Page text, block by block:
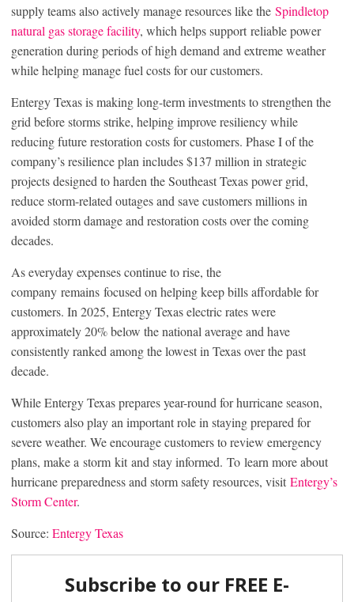
supply teams also actively manage resources like the Spindletop
natural gas storage facility, which helps support reliable power
generation during periods of high demand and extreme weather
while helping manage fuel costs for our customers.
Entergy Texas is making long-term investments to strengthen the
grid before storms strike, helping improve resiliency while
reducing future restoration costs for customers. Phase I of the
company’s resilience plan includes $137 million in strategic
projects designed to harden the Southeast Texas power grid,
reduce storm-related outages and save customers millions in
avoided storm damage and restoration costs over the coming
decades.
As everyday expenses continue to rise, the
company remains focused on helping keep bills affordable for
customers. In 2025, Entergy Texas electric rates were
approximately 20% below the national average and have
consistently ranked among the lowest in Texas over the past
decade.
While Entergy Texas prepares year-round for hurricane season,
customers also play an important role in staying prepared for
severe weather. We encourage customers to review emergency
plans, make a storm kit and stay informed. To learn more about
hurricane preparedness and storm safety resources, visit Entergy’s
Storm Center.
Source: Entergy Texas